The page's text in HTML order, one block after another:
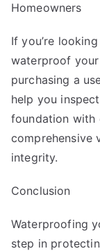
Homeowners
If you’re
waterproof your
purchasing a
help you
foundation with
comprehensive
integrity.
Conclusion
Waterproofing
step in